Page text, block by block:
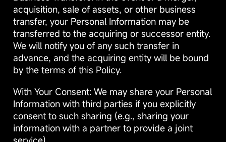
acquisition, sale of assets, or other business
transfer, your Personal Information may be
transferred to the acquiring or successor entity.
We will notify you of any such transfer in
advance, and the acquiring entity will be bound
by the terms of this Policy.
With Your Consent: We may share your Personal
Information with third parties if you explicitly
consent to such sharing (e.g., sharing your
information with a partner to provide a joint